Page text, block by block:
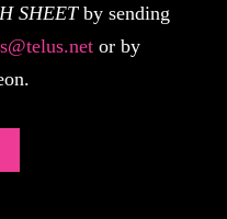
SHEETby sending
or by